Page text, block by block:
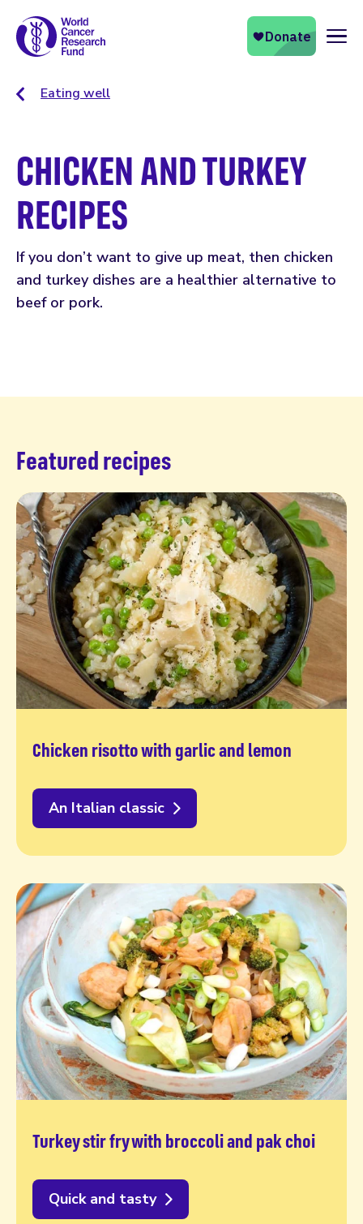
Eating well
CHICKEN AND TURKEY
RECIPES
If you don’t want to give up meat, then chicken
and turkey dishes are a healthier alternative to
beef or pork.
Featured recipes
Chicken risotto with garlic and lemon
An Italian classic
Turkey stir fry with broccoli and pak choi
Quick and tasty